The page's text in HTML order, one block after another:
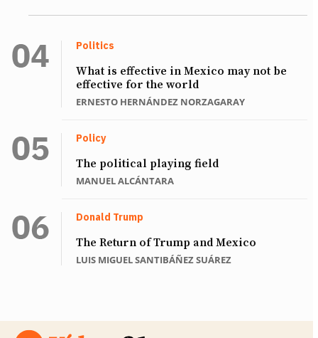
Politics
What is effective in Mexico may not be
effective for the world
ERNESTO HERNÁNDEZ NORZAGARAY
Policy
The political playing field
MANUEL ALCÁNTARA
Donald Trump
The Return of Trump and Mexico
LUIS MIGUEL SANTIBÁÑEZ SUÁREZ